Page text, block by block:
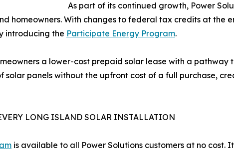
As part of its continued growth, Power
homeowners. With changes to federal tax credits at the
introducing the Participate Energy Program.
a lower-cost prepaid solar lease with a pathway
solar panels without the upfront cost of a full purchase,
LONG ISLAND SOLAR INSTALLATION
is available to all Power Solutions customers at no